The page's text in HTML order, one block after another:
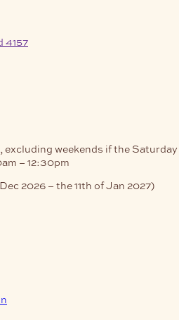
4157
weekends if the Saturday
– 12:30pm
2026 – the 11th of Jan 2027)